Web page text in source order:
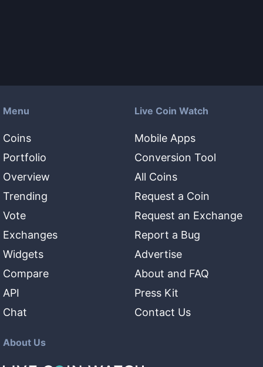
Menu
Coins
Portfolio
Overview
Trending
Vote
Exchanges
Widgets
Compare
API
Chat
Live Coin Watch
Mobile Apps
Conversion Tool
All Coins
Request a Coin
Request an Exchange
Report a Bug
Advertise
About and FAQ
Press Kit
Contact Us
About Us